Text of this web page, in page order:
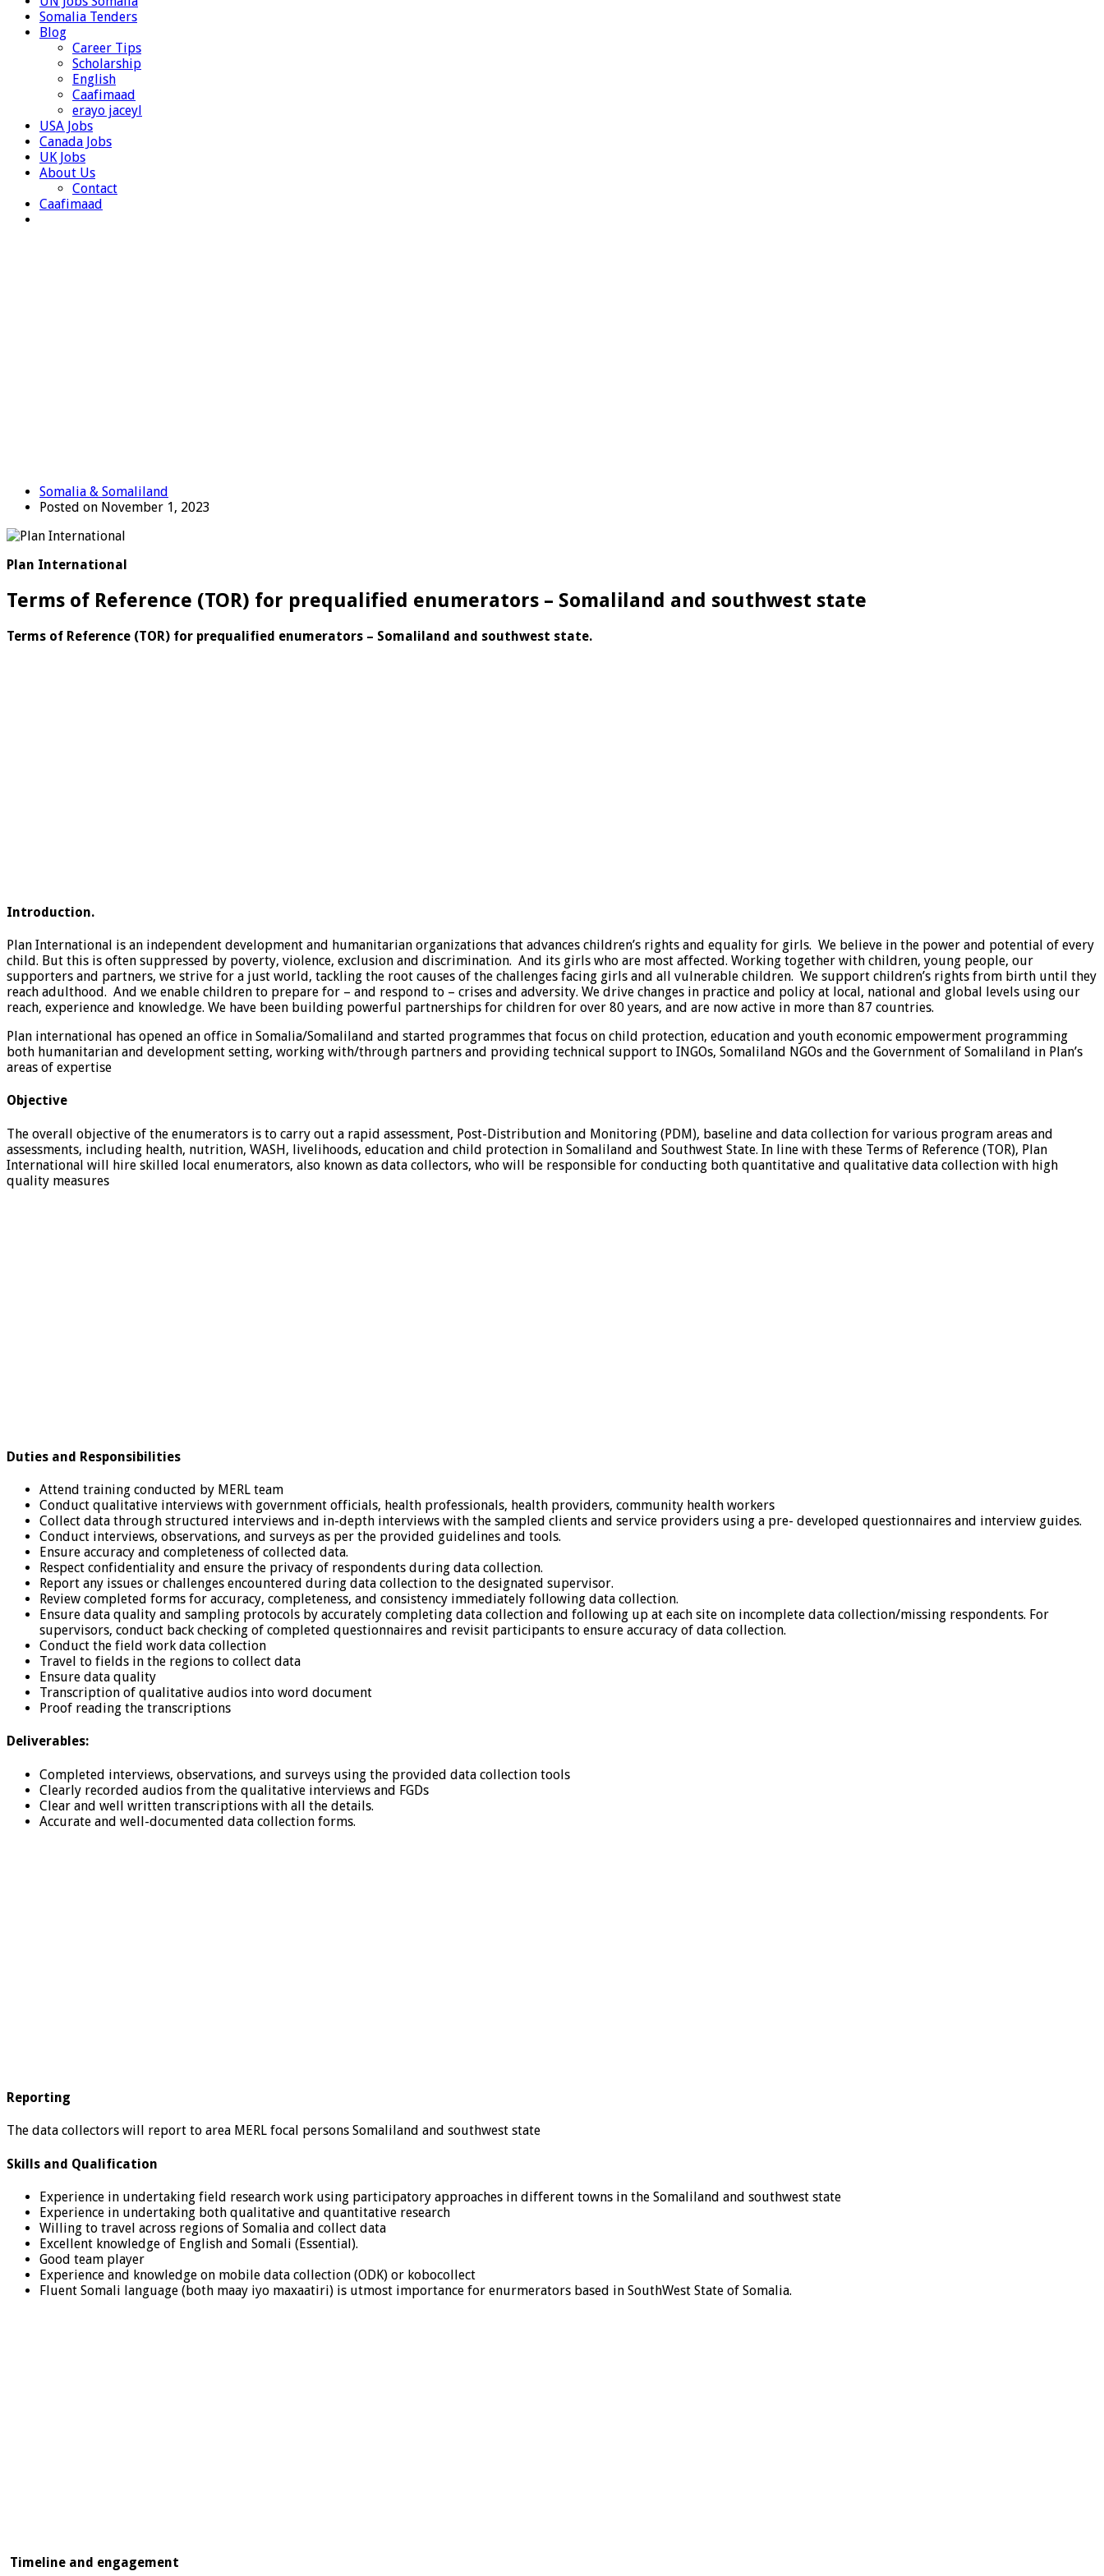
Somalia Tenders
Blog
Career Tips
Scholarship
English
Caafimaad
erayo jaceyl
USA Jobs
Canada Jobs
UK Jobs
About Us
Contact
Caafimaad
Somalia & Somaliland
Posted on November 1, 2023
Plan International
Terms of Reference (TOR) for prequalified enumerators – Somaliland and southwest state
Terms of Reference (TOR) for prequalified enumerators – Somaliland and southwest state.
Introduction.
Plan International is an independent development and humanitarian organizations that advances children’s rights and equality for girls. We believe in the power and potential of every
child. But this is often suppressed by poverty, violence, exclusion and discrimination. And its girls who are most affected. Working together with children, young people, our
supporters and partners, we strive for a just world, tackling the root causes of the challenges facing girls and all vulnerable children. We support children’s rights from birth until they
reach adulthood. And we enable children to prepare for – and respond to – crises and adversity. We drive changes in practice and policy at local, national and global levels using our
reach, experience and knowledge. We have been building powerful partnerships for children for over 80 years, and are now active in more than 87 countries.
Plan international has opened an office in Somalia/Somaliland and started programmes that focus on child protection, education and youth economic empowerment programming
both humanitarian and development setting, working with/through partners and providing technical support to INGOs, Somaliland NGOs and the Government of Somaliland in Plan’s
areas of expertise
Objective
The overall objective of the enumerators is to carry out a rapid assessment, Post-Distribution and Monitoring (PDM), baseline and data collection for various program areas and
assessments, including health, nutrition, WASH, livelihoods, education and child protection in Somaliland and Southwest State. In line with these Terms of Reference (TOR), Plan
International will hire skilled local enumerators, also known as data collectors, who will be responsible for conducting both quantitative and qualitative data collection with high
quality measures
Duties and Responsibilities
Attend training conducted by MERL team
Conduct qualitative interviews with government officials, health professionals, health providers, community health workers
Collect data through structured interviews and in-depth interviews with the sampled clients and service providers using a pre- developed questionnaires and interview guides.
Conduct interviews, observations, and surveys as per the provided guidelines and tools.
Ensure accuracy and completeness of collected data.
Respect confidentiality and ensure the privacy of respondents during data collection.
Report any issues or challenges encountered during data collection to the designated supervisor.
Review completed forms for accuracy, completeness, and consistency immediately following data collection.
Ensure data quality and sampling protocols by accurately completing data collection and following up at each site on incomplete data collection/missing respondents. For
supervisors, conduct back checking of completed questionnaires and revisit participants to ensure accuracy of data collection.
Conduct the field work data collection
Travel to fields in the regions to collect data
Ensure data quality
Transcription of qualitative audios into word document
Proof reading the transcriptions
Deliverables:
Completed interviews, observations, and surveys using the provided data collection tools
Clearly recorded audios from the qualitative interviews and FGDs
Clear and well written transcriptions with all the details.
Accurate and well-documented data collection forms.
Reporting
The data collectors will report to area MERL focal persons Somaliland and southwest state
Skills and Qualification
Experience in undertaking field research work using participatory approaches in different towns in the Somaliland and southwest state
Experience in undertaking both qualitative and quantitative research
Willing to travel across regions of Somalia and collect data
Excellent knowledge of English and Somali (Essential).
Good team player
Experience and knowledge on mobile data collection (ODK) or kobocollect
Fluent Somali language (both maay iyo maxaatiri) is utmost importance for enurmerators based in SouthWest State of Somalia.
Timeline and engagement